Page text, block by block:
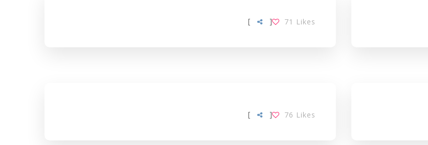
[ 71 Likes
]
[ 76 Likes
]